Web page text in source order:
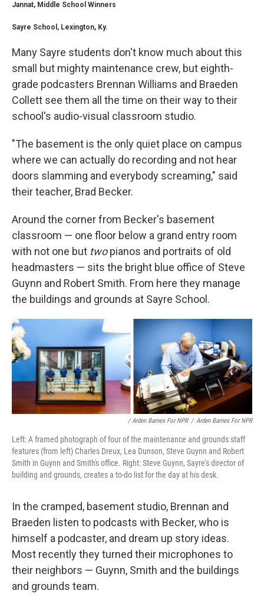
Jannat, Middle School Winners
Sayre School, Lexington, Ky.
Many Sayre students don't know much about this
small but mighty maintenance crew, but eighth-
grade podcasters Brennan Williams and Braeden
Collett see them all the time on their way to their
school's audio-visual classroom studio.
"The basement is the only quiet place on campus
where we can actually do recording and not hear
doors slamming and everybody screaming," said
their teacher, Brad Becker.
Around the corner from Becker's basement
classroom — one floor below a grand entry room
with not one but twopianos and portraits of old
headmasters — sits the bright blue office of Steve
Guynn and Robert Smith. From here they manage
the buildings and grounds at Sayre School.
/ Arden Barnes For NPR / Arden Barnes For NPR
Left: A framed photograph of four of the maintenance and grounds staff
features (from left) Charles Dreux, Lea Dunson, Steve Guynn and Robert
Smith in Guynn and Smith's office. Right: Steve Guynn, Sayre's director of
building and grounds, creates a to-do list for the day at his desk.
In the cramped, basement studio, Brennan and
Braeden listen to podcasts with Becker, who is
himself a podcaster, and dream up story ideas.
Most recently they turned their microphones to
their neighbors — Guynn, Smith and the buildings
and grounds team.